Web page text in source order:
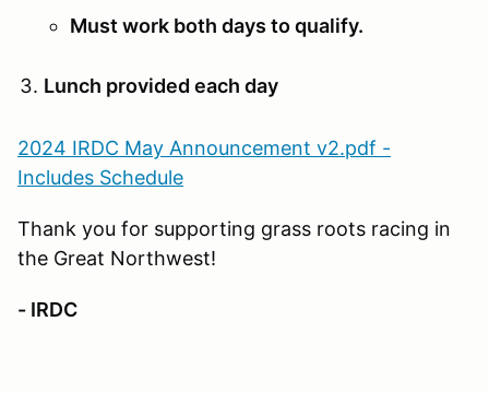
Must work both days to qualify.
Lunch provided each day
2024 IRDC May Announcement v2.pdf -
Includes Schedule
Thank you for supporting grass roots racing in
the Great Northwest!
- IRDC